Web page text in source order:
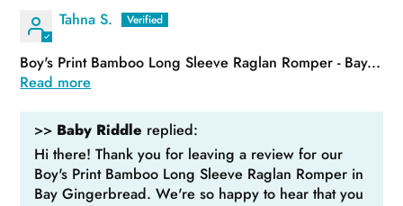
Tahna S.
Boy's Print Bamboo Long Sleeve Raglan Romper - Bay...
Read more
>> Baby Riddle replied:
Hi there! Thank you for leaving a review for our
Boy's Print Bamboo Long Sleeve Raglan Romper in
Bay Gingerbread. We're so happy to hear that you